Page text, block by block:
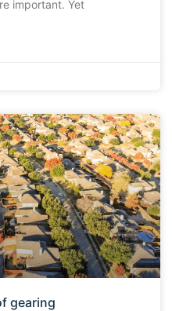
important. Yet
gearing